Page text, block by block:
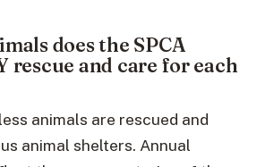
does the SPCA
rescue and care for each
animals are rescued and
animal shelters. Annual